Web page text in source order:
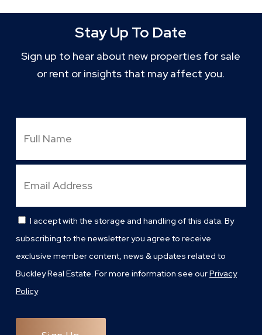
Stay Up To Date
Sign up to hear about new properties for sale
or rent or insights that may affect you.
Full
Email
Consent
I accept with the storage and handling of this data. By
subscribing to the newsletter you agree to receive
exclusive member content, news & updates related to
Buckley Real Estate. For more information see ourPrivacy
Policy